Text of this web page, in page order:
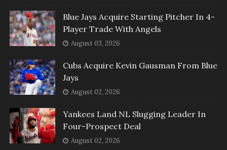
Blue Jays Acquire Starting Pitcher In 4-
Player Trade With Angels
August 03, 2026
Cubs Acquire Kevin Gausman From Blue
Jays
August 02, 2026
Yankees Land NL Slugging Leader In
Four-Prospect Deal
August 02, 2026